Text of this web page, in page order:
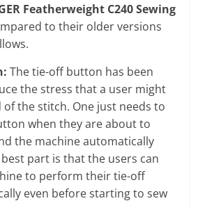
Featherweight C240 Sewing
to their older versions
The tie-off button has been
the stress that a user might
the stitch. One just needs to
when they are about to
the machine automatically
part is that the users can
to perform their tie-off
even before starting to sew